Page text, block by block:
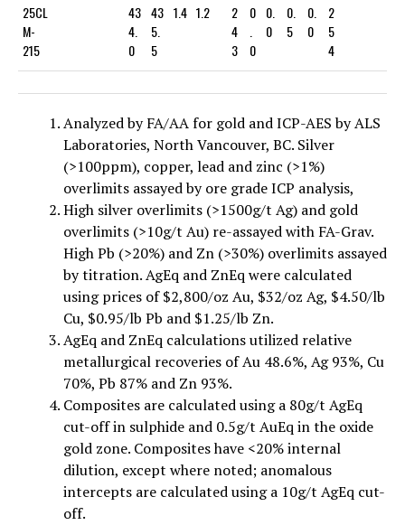
25CL
M-
215
43
4.
0
43
5.
5
1.4 1.2
2
4
3
0
0
0.
0
0.
5
0.
0
2
5
4
Analyzed by FA/AA for gold and ICP-AES by ALS
Laboratories, North Vancouver, BC. Silver
(>100ppm), copper, lead and zinc (>1%)
overlimits assayed by ore grade ICP analysis,
High silver overlimits (>1500g/t Ag) and gold
overlimits (>10g/t Au) re-assayed with FA-Grav.
High Pb (>20%) and Zn (>30%) overlimits assayed
by titration. AgEq and ZnEq were calculated
using prices of $2,800/oz Au, $32/oz Ag, $4.50/lb
Cu, $0.95/lb Pb and $1.25/lb Zn.
AgEq and ZnEq calculations utilized relative
metallurgical recoveries of Au 48.6%, Ag 93%, Cu
70%, Pb 87% and Zn 93%.
Composites are calculated using a 80g/t AgEq
cut-off in sulphide and 0.5g/t AuEq in the oxide
gold zone. Composites have <20% internal
dilution, except where noted; anomalous
intercepts are calculated using a 10g/t AgEq cut-
off.